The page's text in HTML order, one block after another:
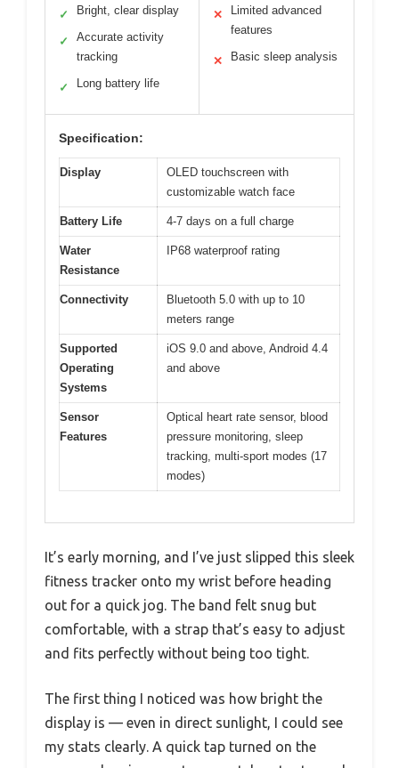
✓ Bright, clear display
✓
Accurate activity
tracking
✓ Long battery life
✕
Limited advanced
features
✕ Basic sleep analysis
Specification:
Display
OLED touchscreen with
customizable watch face
Battery Life 4-7 days on a full charge
Water
Resistance
IP68 waterproof rating
Connectivity
Bluetooth 5.0 with up to 10
meters range
Supported
Operating
Systems
iOS 9.0 and above, Android 4.4
and above
Sensor
Features
Optical heart rate sensor, blood
pressure monitoring, sleep
tracking, multi-sport modes (17
modes)
It’s early morning, and I’ve just slipped this sleek
fitness tracker onto my wrist before heading
out for a quick jog. The band felt snug but
comfortable, with a strap that’s easy to adjust
and fits perfectly without being too tight.
The first thing I noticed was how bright the
display is — even in direct sunlight, I could see
my stats clearly. A quick tap turned on the